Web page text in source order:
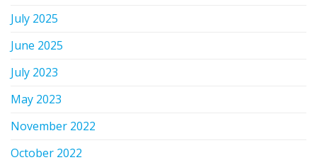
July 2025
June 2025
July 2023
May 2023
November 2022
October 2022